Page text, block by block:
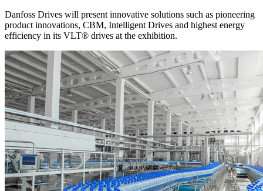
Danfoss Drives will present innovative solutions such as pioneering
product innovations, CBM, Intelligent Drives and highest energy
efficiency in its VLT® drives at the exhibition.